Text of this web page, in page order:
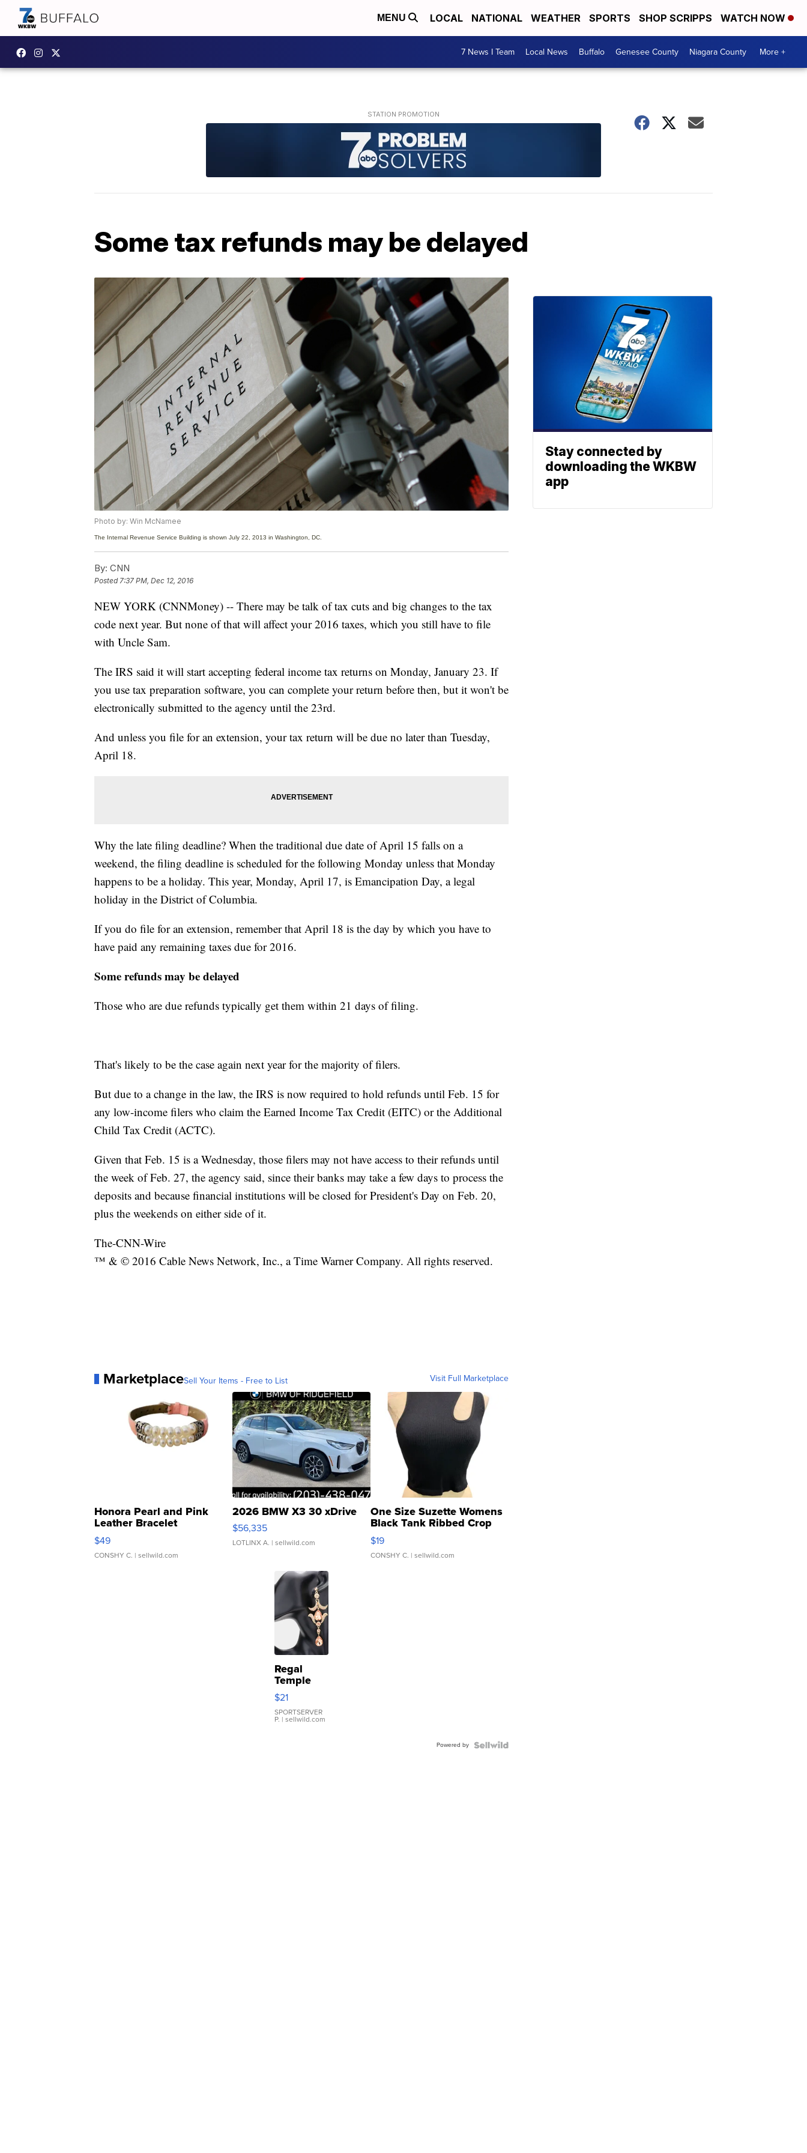
MENU LOCAL NATIONAL WEATHER SPORTS SHOP SCRIPPS WATCH NOW
7 News I Team Local News Buffalo Genesee County Niagara County More +
Some tax refunds may be delayed
Photo by: Win McNamee
The Internal Revenue Service Building is shown July 22, 2013 in Washington, DC.
By: CNN
Posted7:37 PM, Dec 12, 2016
NEW YORK (CNNMoney) -- There may be talk of tax cuts and big changes to the tax
code next year. But none of that will affect your 2016 taxes, which you still have to file
with Uncle Sam.
The IRS said it will start accepting federal income tax returns on Monday, January 23. If
you use tax preparation software, you can complete your return before then, but it won't be
electronically submitted to the agency until the 23rd.
And unless you file for an extension, your tax return will be due no later than Tuesday,
April 18.
Why the late filing deadline? When the traditional due date of April 15 falls on a
weekend, the filing deadline is scheduled for the following Monday unless that Monday
happens to be a holiday. This year, Monday, April 17, is Emancipation Day, a legal
holiday in the District of Columbia.
If you do file for an extension, remember that April 18 is the day by which you have to
have paid any remaining taxes due for 2016.
Some refunds may be delayed
Those who are due refunds typically get them within 21 days of filing.
That's likely to be the case again next year for the majority of filers.
But due to a change in the law, the IRS is now required to hold refunds until Feb. 15 for
any low-income filers who claim the Earned Income Tax Credit (EITC) or the Additional
Child Tax Credit (ACTC).
Given that Feb. 15 is a Wednesday, those filers may not have access to their refunds until
the week of Feb. 27, the agency said, since their banks may take a few days to process the
deposits and because financial institutions will be closed for President's Day on Feb. 20,
plus the weekends on either side of it.
The-CNN-Wire
™ & © 2016 Cable News Network, Inc., a Time Warner Company. All rights reserved.
MarketplaceSell Your Items - Free to List Visit Full Marketplace
Honora Pearl and Pink
Leather Bracelet
Adjustable Buckle Clo...
$49
CONSHY C. | sellwild.com
2026 BMW X3 30 xDrive
$56,335
LOTLINX A. | sellwild.com
One Size Suzette Womens
Black Tank Ribbed Crop
Asymmetrical ...
$19
CONSHY C. | sellwild.com
Regal
Temple
Droplet
Earrings
$21
SPORTSERVER
P. | sellwild.com
Powered by
Stay connected by
downloading the WKBW
app